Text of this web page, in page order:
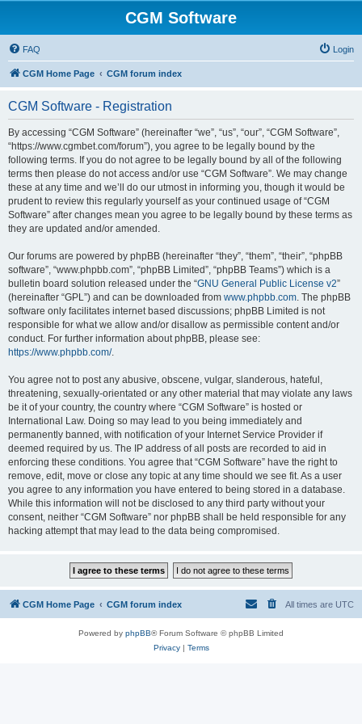
CGM Software
FAQ Login
CGM Home Page CGM forum index
CGM Software - Registration
By accessing “CGM Software” (hereinafter “we”, “us”, “our”, “CGM Software”,
“https://www.cgmbet.com/forum”), you agree to be legally bound by the
following terms. If you do not agree to be legally bound by all of the following
terms then please do not access and/or use “CGM Software”. We may change
these at any time and we’ll do our utmost in informing you, though it would be
prudent to review this regularly yourself as your continued usage of “CGM
Software” after changes mean you agree to be legally bound by these terms as
they are updated and/or amended.
Our forums are powered by phpBB (hereinafter “they”, “them”, “their”, “phpBB
software”, “www.phpbb.com”, “phpBB Limited”, “phpBB Teams”) which is a
bulletin board solution released under the “GNU General Public License v2”
(hereinafter “GPL”) and can be downloaded from www.phpbb.com. The phpBB
software only facilitates internet based discussions; phpBB Limited is not
responsible for what we allow and/or disallow as permissible content and/or
conduct. For further information about phpBB, please see:
https://www.phpbb.com/.
You agree not to post any abusive, obscene, vulgar, slanderous, hateful,
threatening, sexually-orientated or any other material that may violate any laws
be it of your country, the country where “CGM Software” is hosted or
International Law. Doing so may lead to you being immediately and
permanently banned, with notification of your Internet Service Provider if
deemed required by us. The IP address of all posts are recorded to aid in
enforcing these conditions. You agree that “CGM Software” have the right to
remove, edit, move or close any topic at any time should we see fit. As a user
you agree to any information you have entered to being stored in a database.
While this information will not be disclosed to any third party without your
consent, neither “CGM Software” nor phpBB shall be held responsible for any
hacking attempt that may lead to the data being compromised.
CGM Home Page CGM forum index All times are UTC
Powered by phpBB® Forum Software © phpBB Limited
Privacy| Terms